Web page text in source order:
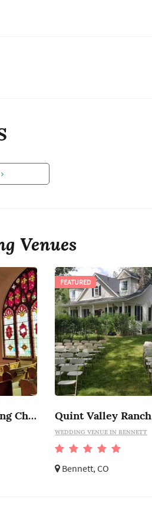
Venues
The Highland Wedding Chapel Quint Valley Ranch
WEDDING VENUE IN BENNETT
Bennett, CO
FEATURED